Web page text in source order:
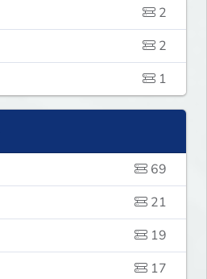
2
2
1
69
21
19
17